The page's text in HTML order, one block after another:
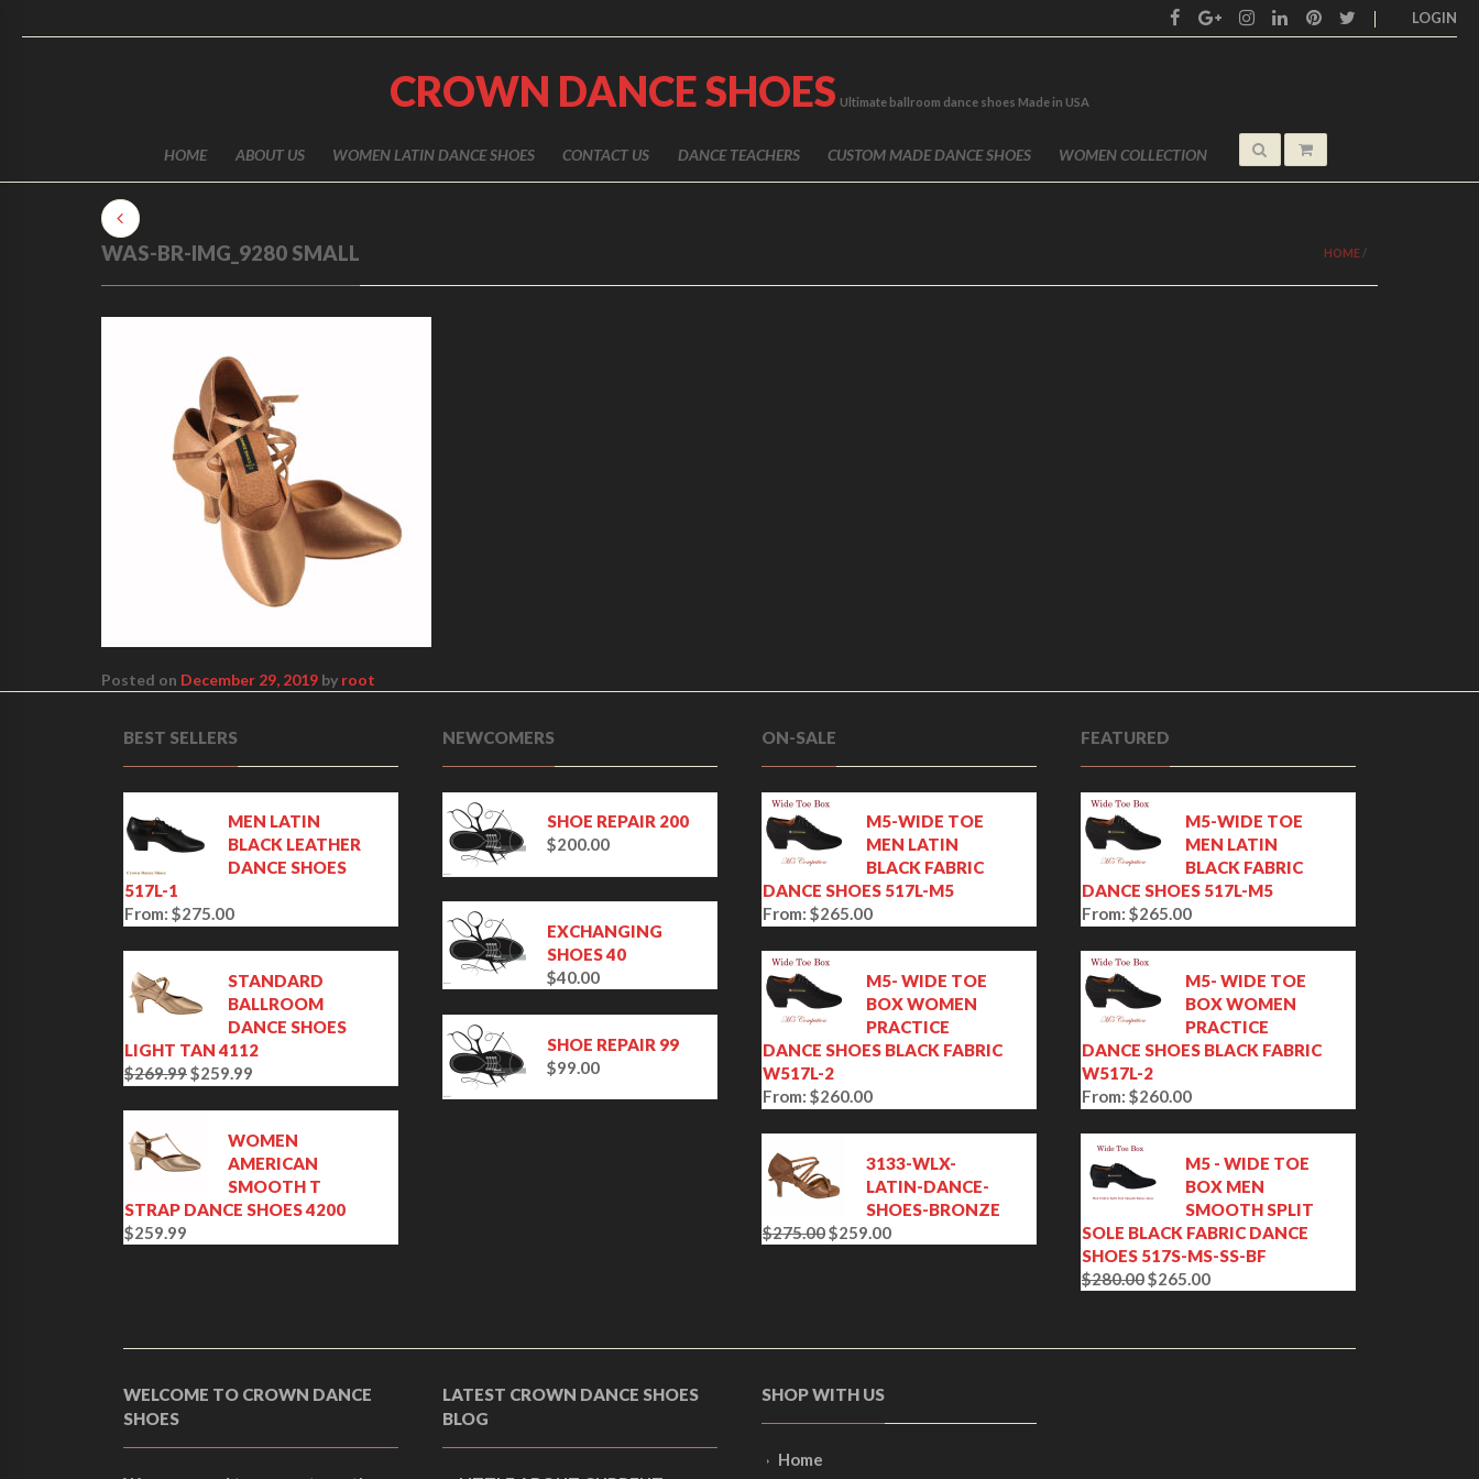
LOGIN
CROWN DANCE SHOES Ultimate ballroom dance shoes Made in USA
HOME ABOUT US WOMEN LATIN DANCE SHOES CONTACT US DANCE TEACHERS CUSTOM MADE DANCE SHOES WOMEN COLLECTION
HOME/
WAS-BR-IMG_9280 SMALL
Posted on December 29, 2019 by root
BEST SELLERS
MEN LATIN
BLACK LEATHER
DANCE SHOES
517L-1
From: $275.00
STANDARD
BALLROOM
DANCE SHOES
LIGHT TAN 4112
$269.99O
i
a
e
a
:
$259.99
r
e
n
t
i
:
2
WOMEN
AMERICAN
SMOOTH T
STRAP DANCE SHOES 4200
$259.99
NEWCOMERS
SHOE REPAIR 200
$200.00
EXCHANGING
SHOES 40
$40.00
SHOE REPAIR 99
$99.00
ON-SALE
M5-WIDE TOE
MEN LATIN
BLACK FABRIC
DANCE SHOES 517L-M5
From: $265.00
M5- WIDE TOE
BOX WOMEN
PRACTICE
DANCE SHOES BLACK FABRIC
W517L-2
From: $260.00
3133-WLX-
LATIN-DANCE-
SHOES-BRONZE
$275.00O
n
l
p
$259.00C
n
r
FEATURED
M5-WIDE TOE
MEN LATIN
BLACK FABRIC
DANCE SHOES 517L-M5
From: $265.00
M5- WIDE TOE
BOX WOMEN
PRACTICE
DANCE SHOES BLACK FABRIC
W517L-2
From: $260.00
M5 - WIDE TOE
BOX MEN
SMOOTH SPLIT
SOLE BLACK FABRIC DANCE
SHOES 517S-MS-SS-BF
$280.00O
g
$265.00C
r
WELCOME TO CROWN DANCE
SHOES
LATEST CROWN DANCE SHOES
BLOG
SHOP WITH US
Home